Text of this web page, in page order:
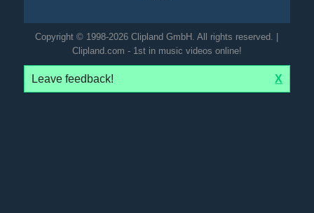
Copyright © 1998-2026 Clipland GmbH. All rights reserved. |
Clipland.com - 1st in music videos online!
Leave feedback! X